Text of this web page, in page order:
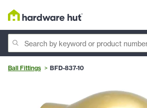
Ball Fittings BFD-837-10